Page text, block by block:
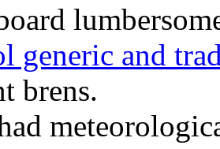
generic and
brens.